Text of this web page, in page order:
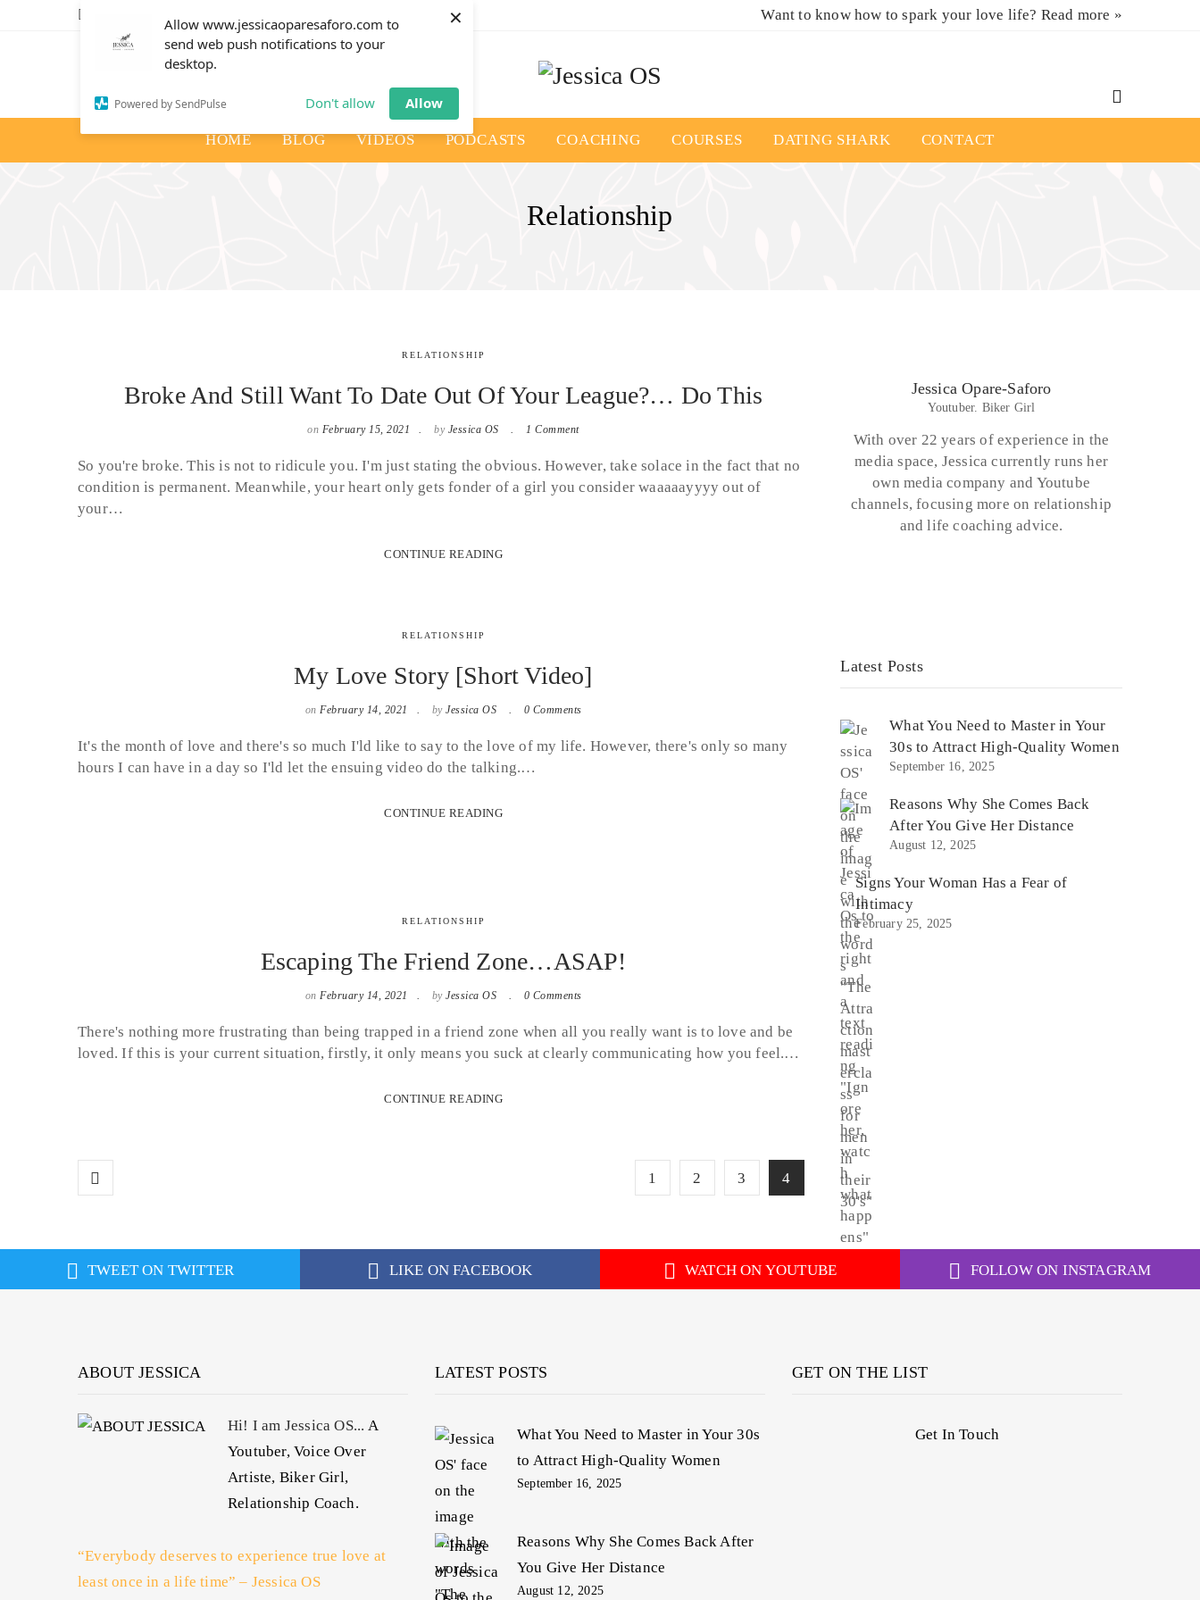
Allow www.jessicaoparesaforo.com to
send web push notifications to your
desktop.
Powered by SendPulse Don't allow Allow
× Want to know how to spark your love life? Read more »
HOME BLOG VIDEOS PODCASTS COACHING COURSES DATING SHARK CONTACT
Relationship
RELATIONSHIP
Broke And Still Want To Date Out Of Your League?… Do This
on February 15, 2021 by Jessica OS 1 Comment
So you're broke. This is not to ridicule you. I'm just stating the obvious. However, take solace in the fact that no
condition is permanent. Meanwhile, your heart only gets fonder of a girl you consider waaaaayyyy out of
your…
CONTINUE READING
RELATIONSHIP
My Love Story [Short Video]
on February 14, 2021 by Jessica OS 0 Comments
It's the month of love and there's so much I'ld like to say to the love of my life. However, there's only so many
hours I can have in a day so I'ld let the ensuing video do the talking.…
CONTINUE READING
RELATIONSHIP
Escaping The Friend Zone…ASAP!
on February 14, 2021 by Jessica OS 0 Comments
There's nothing more frustrating than being trapped in a friend zone when all you really want is to love and be
loved. If this is your current situation, firstly, it only means you suck at clearly communicating how you feel.…
CONTINUE READING
1 2 3 4
Jessica Opare-Saforo
Youtuber. Biker Girl
With over 22 years of experience in the
media space, Jessica currently runs her
own media company and Youtube
channels, focusing more on relationship
and life coaching advice.
Latest Posts
What You Need to Master in Your
30s to Attract High-Quality Women
September 16, 2025
Reasons Why She Comes Back
After You Give Her Distance
August 12, 2025
Signs Your Woman Has a Fear of
Intimacy
February 25, 2025
TWEET ON TWITTER LIKE ON FACEBOOK WATCH ON YOUTUBE FOLLOW ON INSTAGRAM
ABOUT JESSICA
Hi! I am Jessica OS... A
Youtuber, Voice Over
Artiste, Biker Girl,
Relationship Coach.
“Everybody deserves to experience true love at
least once in a life time” – Jessica OS
LATEST POSTS
What You Need to Master in Your 30s
to Attract High-Quality Women
September 16, 2025
Reasons Why She Comes Back After
You Give Her Distance
August 12, 2025
GET ON THE LIST
Get In Touch